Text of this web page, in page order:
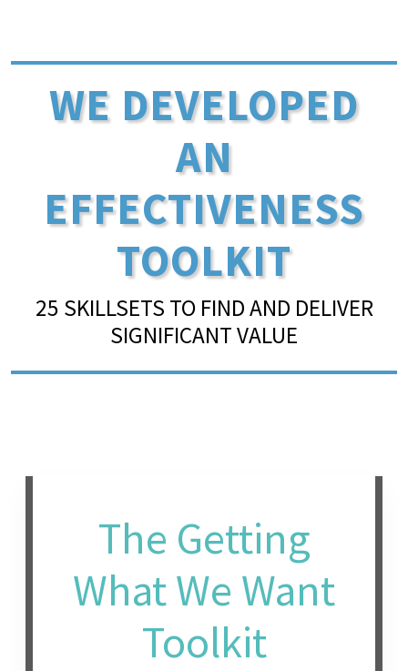
WE DEVELOPED
AN
EFFECTIVENESS
TOOLKIT
25 SKILLSETS TO FIND AND DELIVER
SIGNIFICANT VALUE
The Getting
What We Want
Toolkit